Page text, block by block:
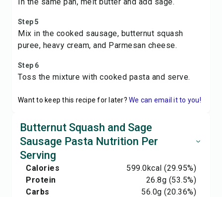
Step 5
Mix in the cooked sausage, butternut squash
puree, heavy cream, and Parmesan cheese.
Step 6
Toss the mixture with cooked pasta and serve.
Want to keep this recipe for later? We can email it to you!
Butternut Squash and Sage
Sausage Pasta Nutrition Per
Serving
Calories 599.0kcal (29.95%)
Protein
26.8g (53.5%)
Carbs
56.0g (20.36%)